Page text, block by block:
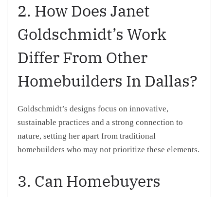
2. How Does Janet
Goldschmidt’s Work
Differ From Other
Homebuilders In Dallas?
Goldschmidt’s designs focus on innovative,
sustainable practices and a strong connection to
nature, setting her apart from traditional
homebuilders who may not prioritize these elements.
3. Can Homebuyers